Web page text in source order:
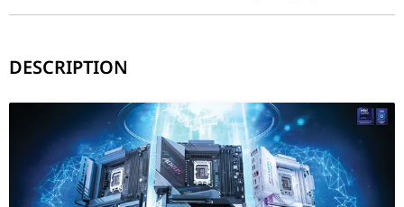
Connectivity: The Era of Wi-Fi 7
Stay ahead of the curve with integrated Wi-Fi 7 technology.
Speed & Expansion: PCIe 5.0 and DDR5
The Z890M AORUS ELITE is built for speed. It features a
DESCRIPTION